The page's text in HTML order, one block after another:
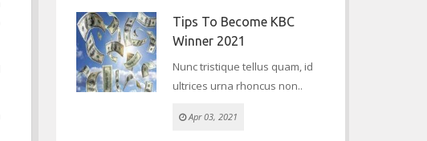
Tips To Become KBC
Winner 2021
Nunc tristique tellus quam, id
ultrices urna rhoncus non..
Apr 03, 2021